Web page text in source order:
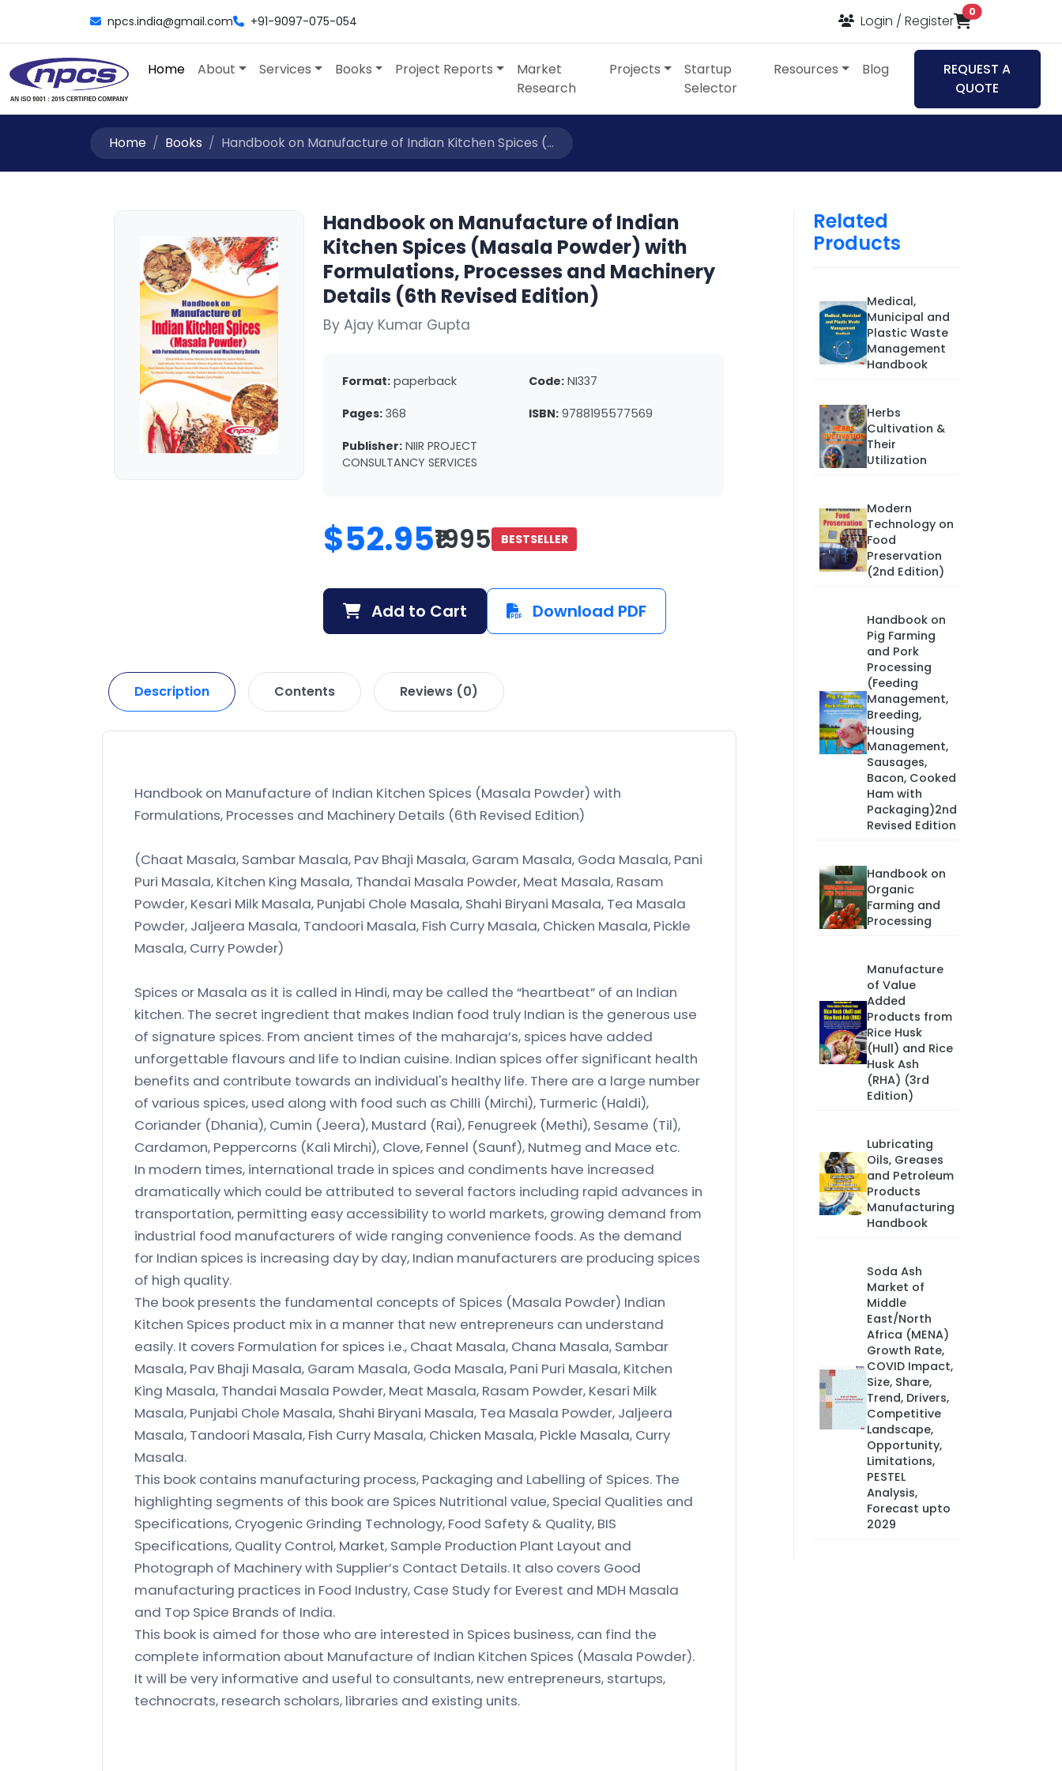
npcs.india@gmail.com +91-9097-075-054 Login / Register
0items in cart
Home About Services Books Project Reports
Market
Research
Projects
Startup
Selector
Resources Blog
REQUEST A
QUOTE
Home Books Handbook on Manufacture of Indian Kitchen Spices (...
Handbook on Manufacture of Indian
Kitchen Spices (Masala Powder) with
Formulations, Processes and Machinery
Details (6th Revised Edition)
By Ajay Kumar Gupta
Format: paperback Code: NI337
Pages: 368 ISBN: 9788195577569
Publisher: NIIR PROJECT
CONSULTANCY SERVICES
$52.95₹1995 BESTSELLER
Add to Cart Download PDF
Description Contents Reviews (0)
Handbook on Manufacture of Indian Kitchen Spices (Masala Powder) with
Formulations, Processes and Machinery Details (6th Revised Edition)
(Chaat Masala, Sambar Masala, Pav Bhaji Masala, Garam Masala, Goda Masala, Pani
Puri Masala, Kitchen King Masala, Thandai Masala Powder, Meat Masala, Rasam
Powder, Kesari Milk Masala, Punjabi Chole Masala, Shahi Biryani Masala, Tea Masala
Powder, Jaljeera Masala, Tandoori Masala, Fish Curry Masala, Chicken Masala, Pickle
Masala, Curry Powder)
Spices or Masala as it is called in Hindi, may be called the “heartbeat” of an Indian
kitchen. The secret ingredient that makes Indian food truly Indian is the generous use
of signature spices. From ancient times of the maharaja’s, spices have added
unforgettable flavours and life to Indian cuisine. Indian spices offer significant health
benefits and contribute towards an individual's healthy life. There are a large number
of various spices, used along with food such as Chilli (Mirchi), Turmeric (Haldi),
Coriander (Dhania), Cumin (Jeera), Mustard (Rai), Fenugreek (Methi), Sesame (Til),
Cardamon, Peppercorns (Kali Mirchi), Clove, Fennel (Saunf), Nutmeg and Mace etc.
In modern times, international trade in spices and condiments have increased
dramatically which could be attributed to several factors including rapid advances in
transportation, permitting easy accessibility to world markets, growing demand from
industrial food manufacturers of wide ranging convenience foods. As the demand
for Indian spices is increasing day by day, Indian manufacturers are producing spices
of high quality.
The book presents the fundamental concepts of Spices (Masala Powder) Indian
Kitchen Spices product mix in a manner that new entrepreneurs can understand
easily. It covers Formulation for spices i.e., Chaat Masala, Chana Masala, Sambar
Masala, Pav Bhaji Masala, Garam Masala, Goda Masala, Pani Puri Masala, Kitchen
King Masala, Thandai Masala Powder, Meat Masala, Rasam Powder, Kesari Milk
Masala, Punjabi Chole Masala, Shahi Biryani Masala, Tea Masala Powder, Jaljeera
Masala, Tandoori Masala, Fish Curry Masala, Chicken Masala, Pickle Masala, Curry
Masala.
This book contains manufacturing process, Packaging and Labelling of Spices. The
highlighting segments of this book are Spices Nutritional value, Special Qualities and
Specifications, Cryogenic Grinding Technology, Food Safety & Quality, BIS
Specifications, Quality Control, Market, Sample Production Plant Layout and
Photograph of Machinery with Supplier’s Contact Details. It also covers Good
manufacturing practices in Food Industry, Case Study for Everest and MDH Masala
and Top Spice Brands of India.
This book is aimed for those who are interested in Spices business, can find the
complete information about Manufacture of Indian Kitchen Spices (Masala Powder).
It will be very informative and useful to consultants, new entrepreneurs, startups,
technocrats, research scholars, libraries and existing units.
Related
Products
Medical,
Municipal and
Plastic Waste
Management
Handbook
Herbs
Cultivation &
Their
Utilization
Modern
Technology on
Food
Preservation
(2nd Edition)
Handbook on
Pig Farming
and Pork
Processing
(Feeding
Management,
Breeding,
Housing
Management,
Sausages,
Bacon, Cooked
Ham with
Packaging)2nd
Revised Edition
Handbook on
Organic
Farming and
Processing
Manufacture
of Value
Added
Products from
Rice Husk
(Hull) and Rice
Husk Ash
(RHA) (3rd
Edition)
Lubricating
Oils, Greases
and Petroleum
Products
Manufacturing
Handbook
Soda Ash
Market of
Middle
East/North
Africa (MENA)
Growth Rate,
COVID Impact,
Size, Share,
Trend, Drivers,
Competitive
Landscape,
Opportunity,
Limitations,
PESTEL
Analysis,
Forecast upto
2029